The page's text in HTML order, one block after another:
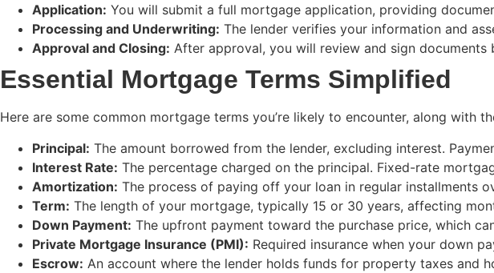
Application: You will submit a full mortgage application, providing
Processing and Underwriting: The lender verifies your information and
Approval and Closing: After approval, you will review and sign
Essential Mortgage Terms Simplified
Here are some common mortgage terms you’re likely to encounter, along with
Principal: The amount borrowed from the lender, excluding interest.
Interest Rate: The percentage charged on the principal. Fixed-rate
Amortization: The process of paying off your loan in regular installments
Term: The length of your mortgage, typically 15 or 30 years, affecting
Down Payment: The upfront payment toward the purchase price, which
Private Mortgage Insurance (PMI): Required insurance when your down
Escrow: An account where the lender holds funds for property taxes and